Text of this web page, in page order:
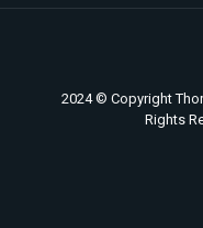
2024 © Copyright
Rights